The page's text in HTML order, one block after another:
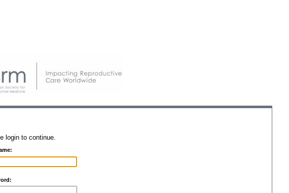
login to continue.